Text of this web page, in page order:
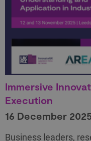
Immersive
Execution
16 December
Business leaders,